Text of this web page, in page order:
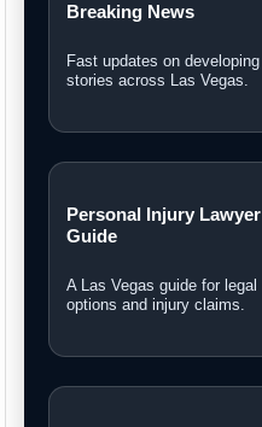
Breaking News
Fast updates on developing
stories across Las Vegas.
Personal Injury Lawyer
Guide
A Las Vegas guide for legal
options and injury claims.